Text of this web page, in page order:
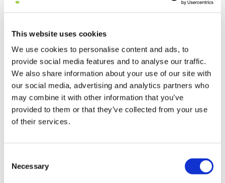
This website uses cookies
We use cookies to personalise content and ads, to
provide social media features and to analyse our traffic.
We also share information about your use of our site with
our social media, advertising and analytics partners who
may combine it with other information that you’ve
provided to them or that they’ve collected from your use
of their services.
Selection
Necessary
Fast Emotional Elaboration and Liberation
(FEEL): A Somatic Framework for
Completing the Stress Cycle in Trauma-
Related Fear